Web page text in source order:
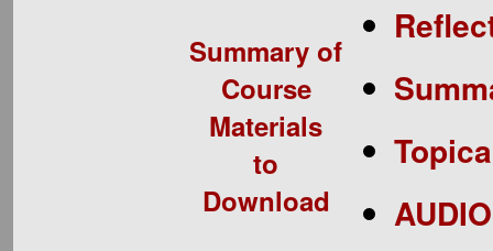
Summary of
Course
Materials
to
Download